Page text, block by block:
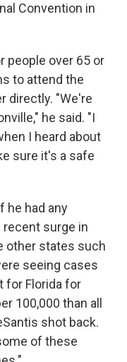
Convention in
people over 65 or
to attend the
directly. "We're
he said. "I
I heard about
sure it's a safe
he had any
surge in
other states such
seeing cases
for Florida for
100,000 than all
shot back.
of these